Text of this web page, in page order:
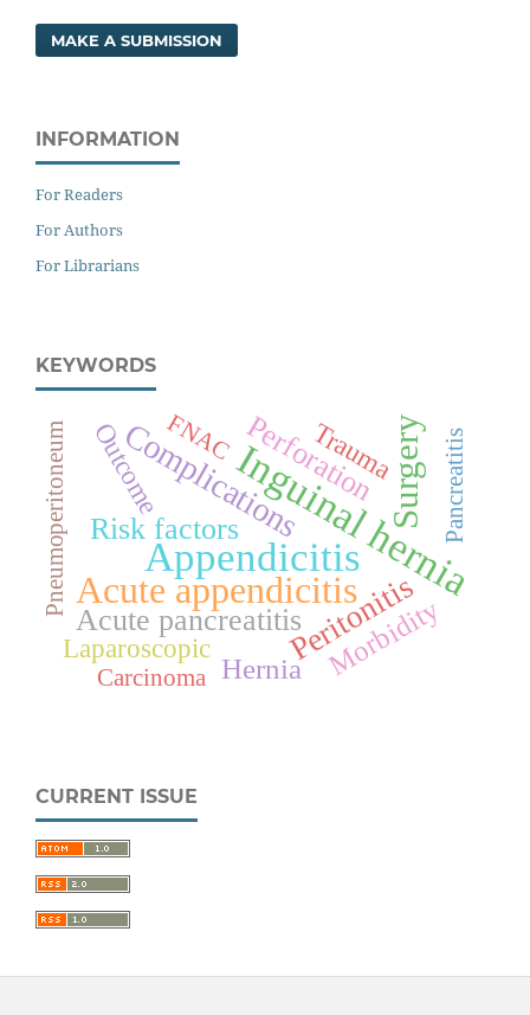
MAKE A SUBMISSION
INFORMATION
For Readers
For Authors
For Librarians
KEYWORDS
Appendicitis
Inguinal hernia
Acute appendicitis
Surgery
Complications
Peritonitis
Acute pancreatitis
Risk factors
Perforation
Morbidity
Hernia
Trauma
Laparoscopic
Outcome
Carcinoma
Pancreatitis
FNAC
Pneumoperitoneum
CURRENT ISSUE